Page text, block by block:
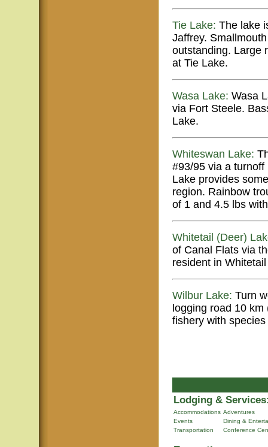
Tie Lake: The lake
Jaffrey.
outstanding. Large
at Tie Lake.
Wasa Lake: Wasa
via Fort Steele.
Lake.
Whiteswan Lake:
#93/95 via a
Lake provides
region. Rainbow
of 1 and 4.5 lbs
Whitetail (Deer)
of Canal Flats via
resident in
Wilbur Lake: Turn
logging road 10
fishery with
Lodging &
Accommodations Adventures
Events
Dining &
Transportation
Conference